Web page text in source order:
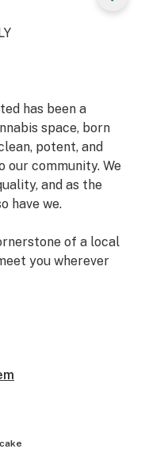
has been a
space, born
potent, and
community. We
and as the
have we.
of a local
you wherever
experiences. By